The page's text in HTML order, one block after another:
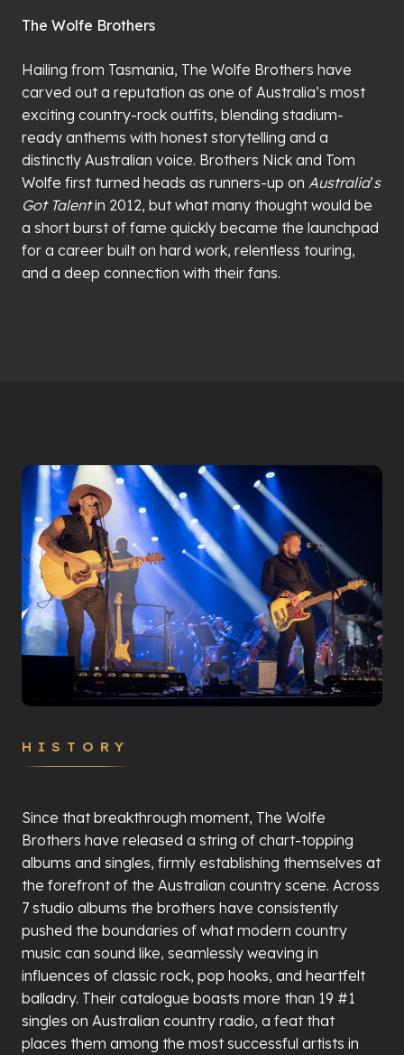
The Wolfe Brothers
Hailing from Tasmania, The Wolfe Brothers have
carved out a reputation as one of Australia’s most
exciting country-rock outfits, blending stadium-
ready anthems with honest storytelling and a
distinctly Australian voice. Brothers Nick and Tom
Wolfe first turned heads as runners-up on Australia’s
Got Talentin 2012, but what many thought would be
a short burst of fame quickly became the launchpad
for a career built on hard work, relentless touring,
and a deep connection with their fans.
HISTORY
Since that breakthrough moment, The Wolfe
Brothers have released a string of chart-topping
albums and singles, firmly establishing themselves at
the forefront of the Australian country scene. Across
7 studio albums the brothers have consistently
pushed the boundaries of what modern country
music can sound like, seamlessly weaving in
influences of classic rock, pop hooks, and heartfelt
balladry. Their catalogue boasts more than 19 #1
singles on Australian country radio, a feat that
places them among the most successful artists in